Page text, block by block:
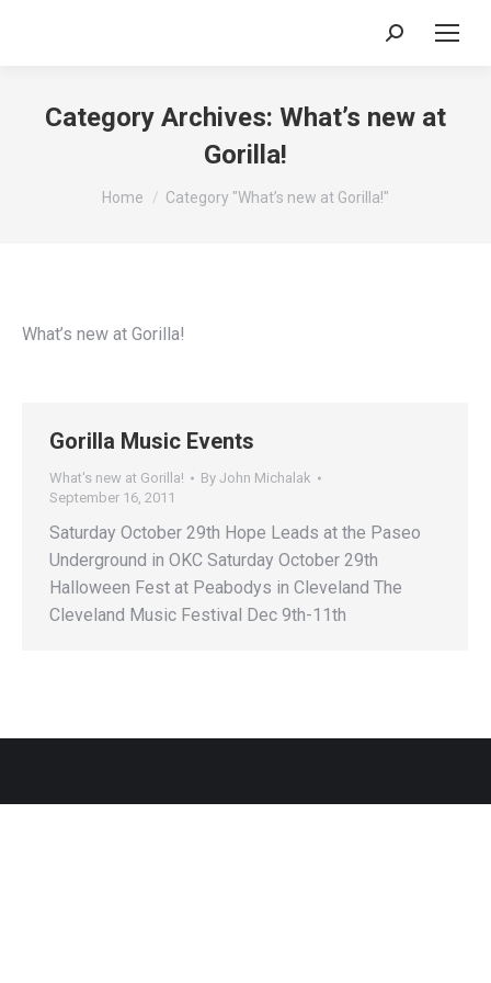
Search:
Category Archives: What’s new at
Gorilla!
You are here:
Home Category "What’s new at Gorilla!"
What’s new at Gorilla!
Gorilla Music Events
What's new at Gorilla! By John Michalak
September 16, 2011
Saturday October 29th Hope Leads at the Paseo
Underground in OKC Saturday October 29th
Halloween Fest at Peabodys in Cleveland The
Cleveland Music Festival Dec 9th-11th